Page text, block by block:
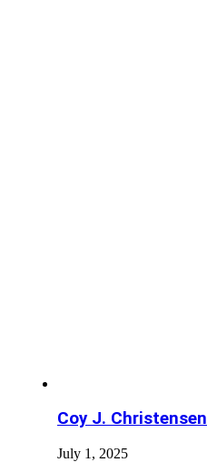
Coy J. Christensen
July 1, 2025